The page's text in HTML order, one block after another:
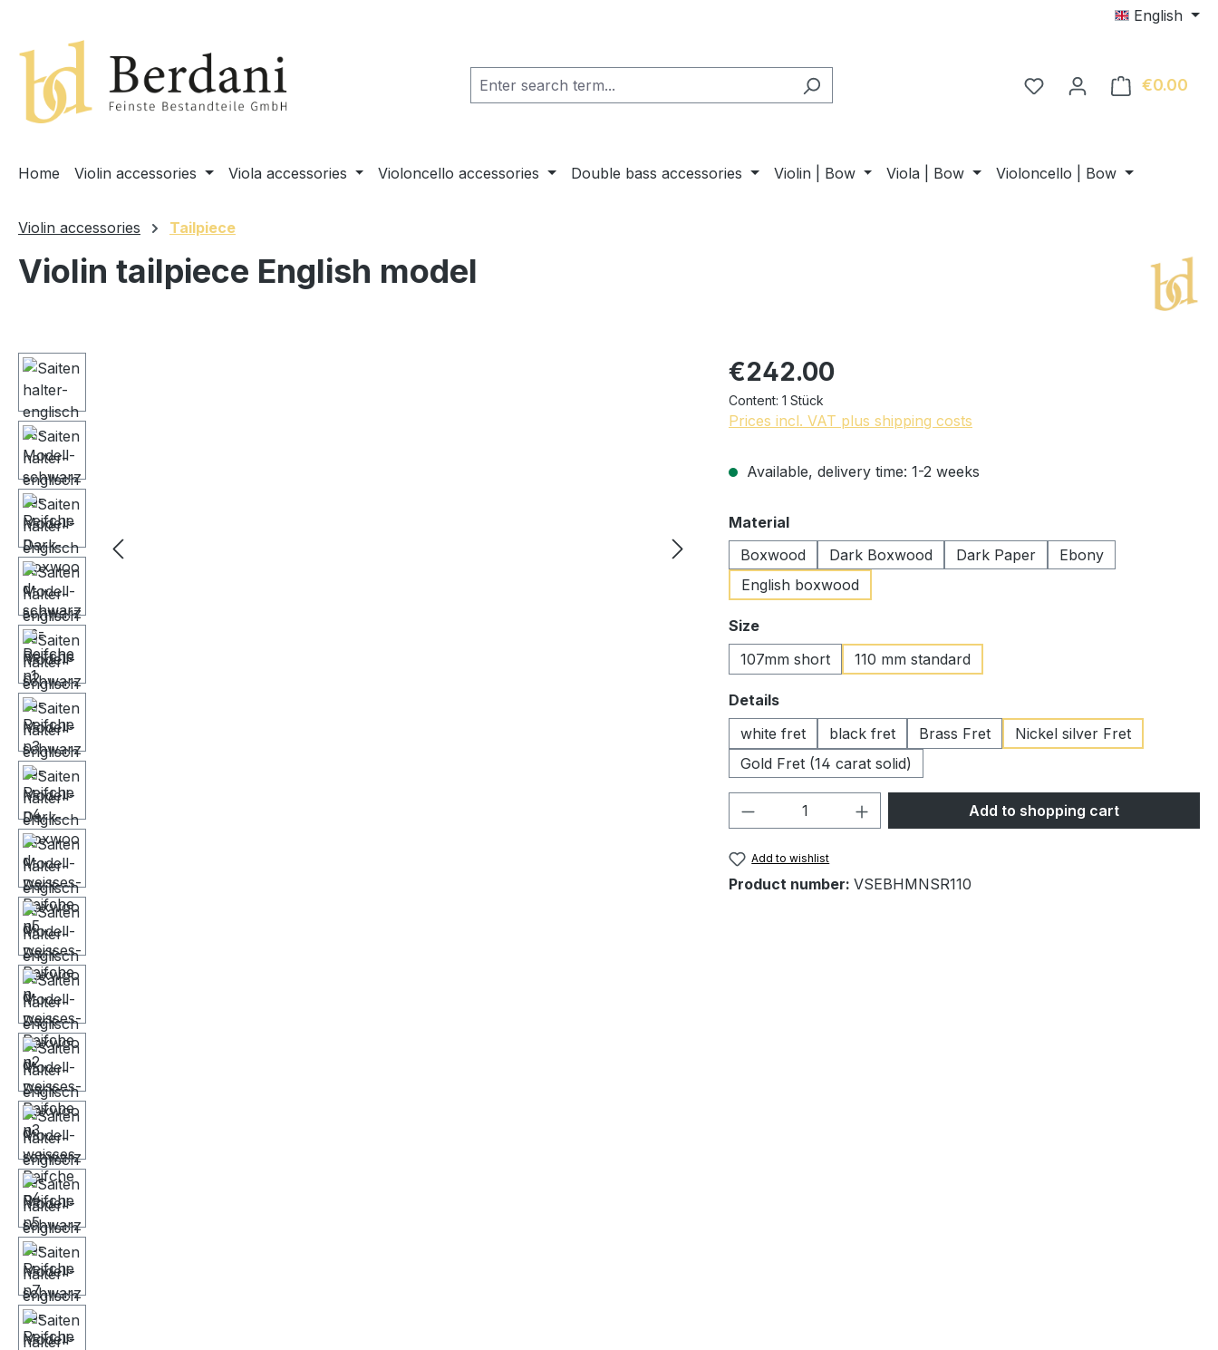
English
€0.00
Home Violin accessories Viola accessories Violoncello accessories Double bass accessories Violin | Bow Viola | Bow Violoncello | Bow
Violin accessories Tailpiece
Violin tailpiece English model
Skip image gallery €242.00
Content: 1 Stück
Prices incl. VAT plus shipping costs
Available, delivery time: 1-2 weeks
Select
Material
Boxwood
Dark Boxwood Dark Paper
Ebony
English boxwood
Select
Size
107mm short
110 mm standard
Select
Details
white fret
black fret Brass Fret
Nickel silver Fret
Gold Fret (14 carat solid)
Product Quantity: Enter the desired amount
Add to shopping cart
Add to wishlist
Product number: VSEBHMNSR110